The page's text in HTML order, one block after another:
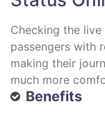
Checking the
passengers with
making their
much more
Benefits